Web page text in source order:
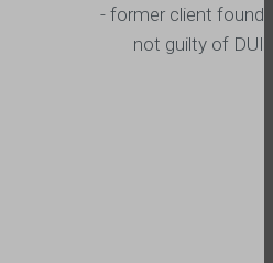
- former client found
not guilty of DUI